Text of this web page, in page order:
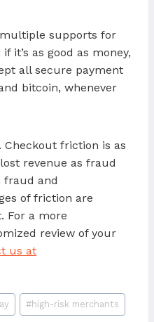
supports for
it’s as good as money,
all secure payment
bitcoin, whenever
Checkout friction is as
revenue as fraud
fraud and
of friction are
For a more
review of your
us at
#high-risk merchants